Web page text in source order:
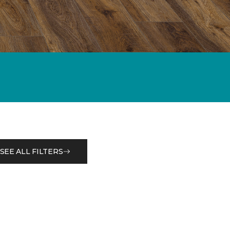
SEE ALL FILTERS